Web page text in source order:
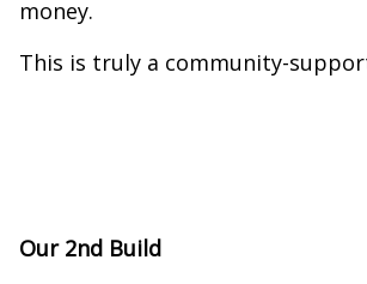
money.
This is truly a community-
Our 2nd Build